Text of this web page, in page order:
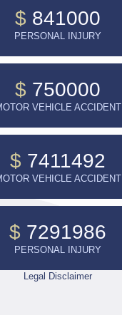
$ 841000
PERSONAL INJURY
$ 750000
VEHICLE ACCIDENT
$ 7411492
VEHICLE ACCIDENT
$ 7291986
PERSONAL INJURY
Legal Disclaimer